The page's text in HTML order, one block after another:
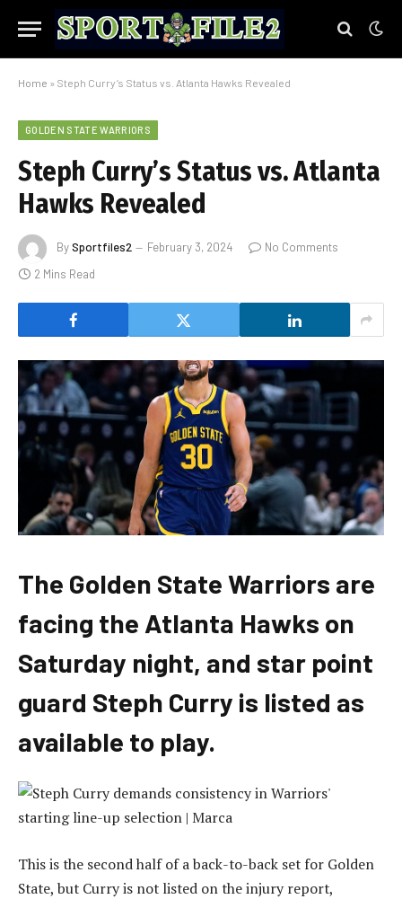
Home » Steph Curry’s Status vs. Atlanta Hawks Revealed
GOLDEN STATE WARRIORS
Steph Curry’s Status vs. Atlanta
Hawks Revealed
BySportfiles2 February 3, 2024
No Comments
2 Mins Read
The Golden State Warriors are
facing the Atlanta Hawks on
Saturday night, and star point
guard Steph Curry is listed as
available to play.
This is the second half of a back-to-back set for Golden
State, but Curry is not listed on the injury report,